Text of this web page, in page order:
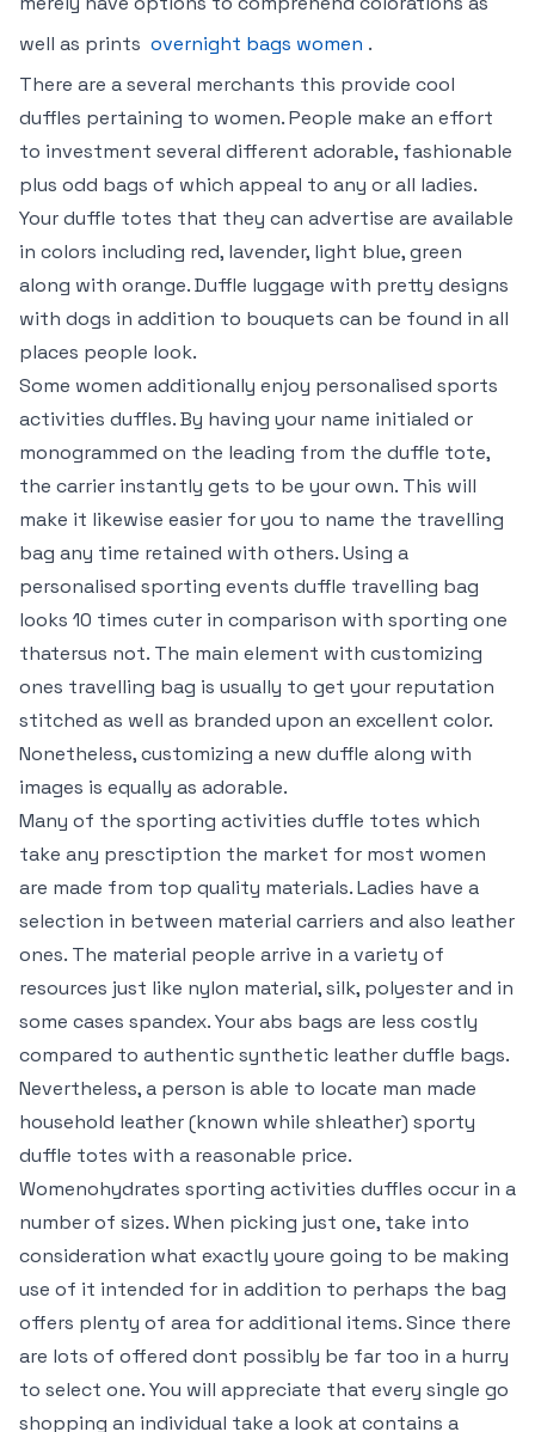
well as prints overnight bags women .
There are a several merchants this provide cool
duffles pertaining to women. People make an effort
to investment several different adorable, fashionable
plus odd bags of which appeal to any or all ladies.
Your duffle totes that they can advertise are available
in colors including red, lavender, light blue, green
along with orange. Duffle luggage with pretty designs
with dogs in addition to bouquets can be found in all
places people look.
Some women additionally enjoy personalised sports
activities duffles. By having your name initialed or
monogrammed on the leading from the duffle tote,
the carrier instantly gets to be your own. This will
make it likewise easier for you to name the travelling
bag any time retained with others. Using a
personalised sporting events duffle travelling bag
looks 10 times cuter in comparison with sporting one
thatersus not. The main element with customizing
ones travelling bag is usually to get your reputation
stitched as well as branded upon an excellent color.
Nonetheless, customizing a new duffle along with
images is equally as adorable.
Many of the sporting activities duffle totes which
take any presctiption the market for most women
are made from top quality materials. Ladies have a
selection in between material carriers and also leather
ones. The material people arrive in a variety of
resources just like nylon material, silk, polyester and in
some cases spandex. Your abs bags are less costly
compared to authentic synthetic leather duffle bags.
Nevertheless, a person is able to locate man made
household leather (known while shleather) sporty
duffle totes with a reasonable price.
Womenohydrates sporting activities duffles occur in a
number of sizes. When picking just one, take into
consideration what exactly youre going to be making
use of it intended for in addition to perhaps the bag
offers plenty of area for additional items. Since there
are lots of offered dont possibly be far too in a hurry
to select one. You will appreciate that every single go
shopping an individual take a look at contains a